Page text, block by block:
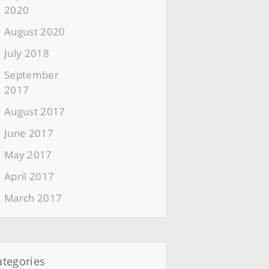
2020
August 2020
July 2018
September
2017
August 2017
June 2017
May 2017
April 2017
March 2017